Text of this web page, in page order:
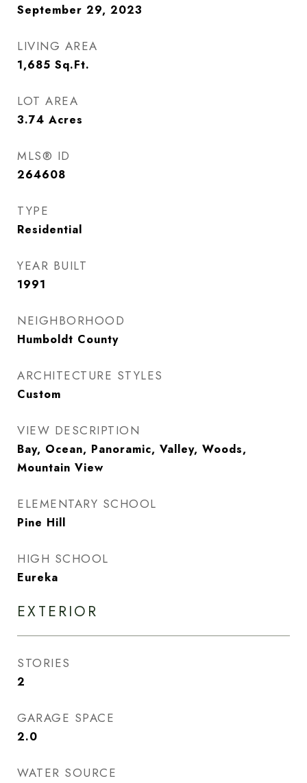
September 29, 2023
LIVING AREA
1,685 Sq.Ft.
LOT AREA
3.74 Acres
MLS® ID
264608
TYPE
Residential
YEAR BUILT
1991
NEIGHBORHOOD
Humboldt County
ARCHITECTURE STYLES
Custom
VIEW DESCRIPTION
Bay, Ocean, Panoramic, Valley, Woods,
Mountain View
ELEMENTARY SCHOOL
Pine Hill
HIGH SCHOOL
Eureka
EXTERIOR
STORIES
2
GARAGE SPACE
2.0
WATER SOURCE